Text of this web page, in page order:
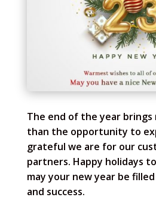
The end of the year
than the opportunity to
grateful we are for our
partners. Happy holidays
may your new year be
and success.